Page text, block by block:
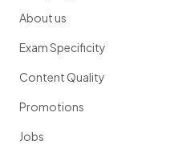
About us
Exam Specificity
Content Quality
Promotions
Jobs